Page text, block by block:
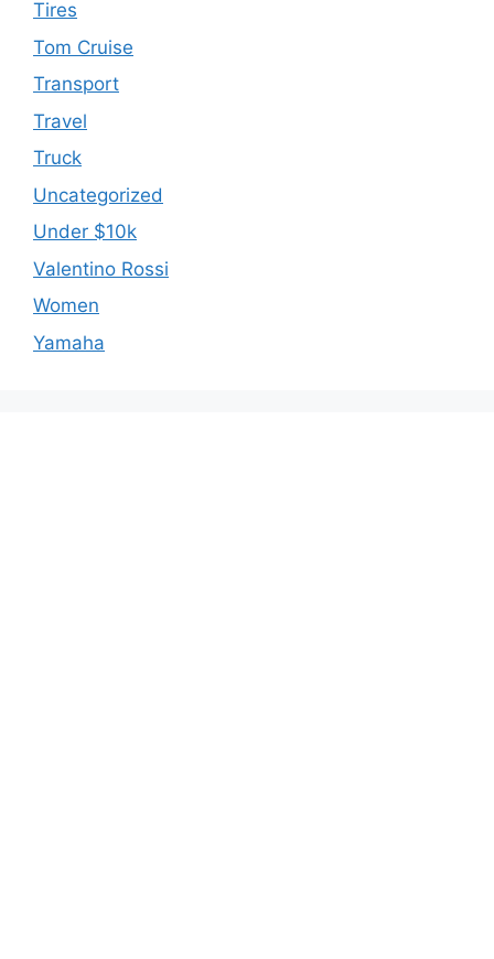
Tires
Tom Cruise
Transport
Travel
Truck
Uncategorized
Under $10k
Valentino Rossi
Women
Yamaha